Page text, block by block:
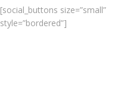
[social_buttons size=”small”
style=”bordered”]